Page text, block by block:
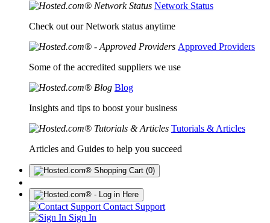
Network Status
Check out our Network status anytime
Approved Providers
Some of the accredited suppliers we use
Blog
Insights and tips to boost your business
Tutorials & Articles
Articles and Guides to help you succeed
(0)
Contact Support
Sign In